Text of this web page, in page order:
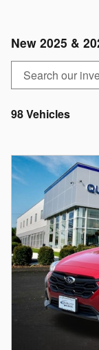
New 2025 &
98 Vehicles